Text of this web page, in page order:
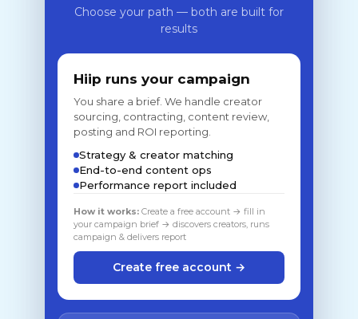
Choose your path — both are built for
results
Hiip runs your campaign
You share a brief. We handle creator
sourcing, contracting, content review,
posting and ROI reporting.
Strategy & creator matching
End-to-end content ops
Performance report included
How it works: Create a free account → fill in
your campaign brief → discovers creators, runs
campaign & delivers report
Create free account →